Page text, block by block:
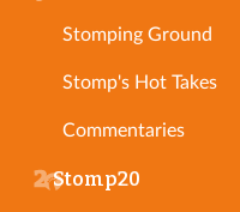
Stomping Ground
Stomp's Hot Takes
Commentaries
Stomp20